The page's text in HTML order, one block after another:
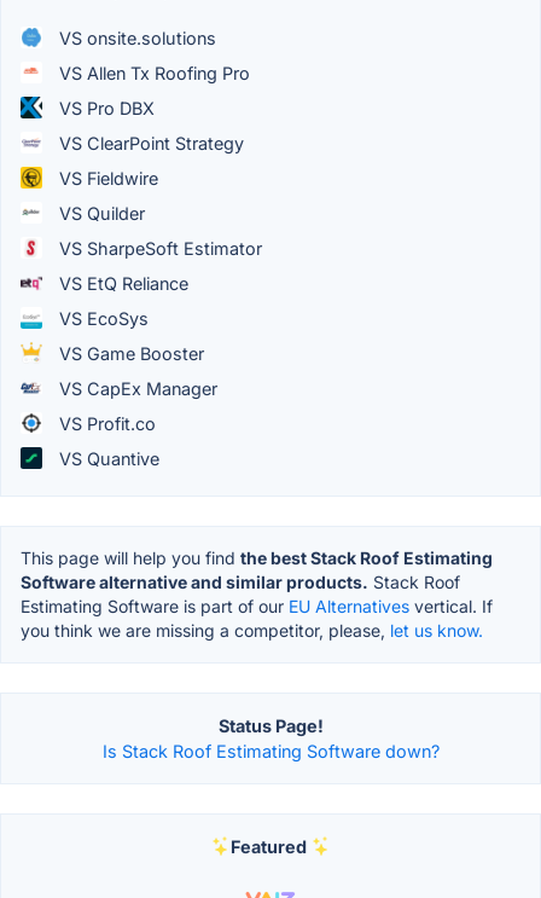
VS onsite.solutions
VS Allen Tx Roofing Pro
VS Pro DBX
VS ClearPoint Strategy
VS Fieldwire
VS Quilder
VS SharpeSoft Estimator
VS EtQ Reliance
VS EcoSys
VS Game Booster
VS CapEx Manager
VS Profit.co
VS Quantive
This page will help you find the best Stack Roof Estimating
Software alternative and similar products. Stack Roof
Estimating Software is part of our EU Alternatives vertical. If
you think we are missing a competitor, please, let us know.
Status Page!
Is Stack Roof Estimating Software down?
Featured